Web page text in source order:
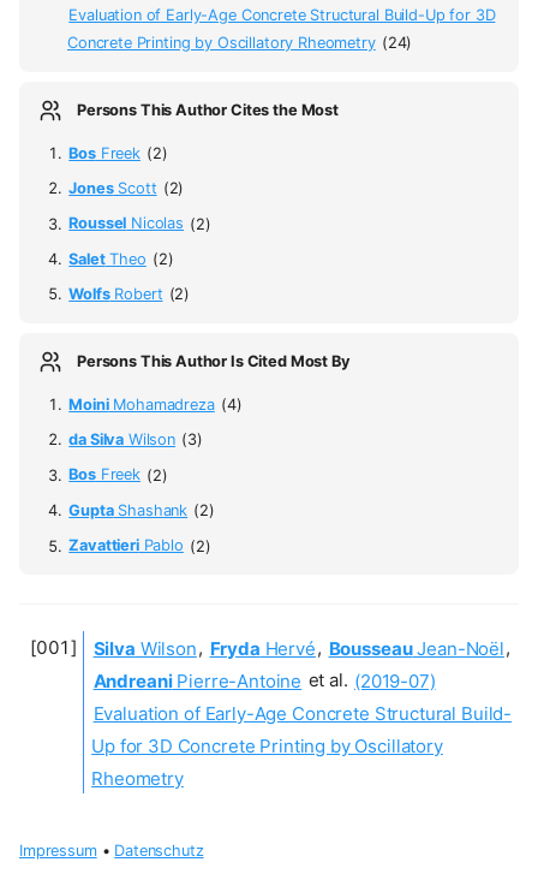
Evaluation of Early-Age Concrete Structural Build-Up for 3D
Concrete Printing by Oscillatory Rheometry (24)
Persons This Author Cites the Most
BosFreek (2)
JonesScott (2)
Roussel Nicolas (2)
SaletTheo (2)
WolfsRobert (2)
Persons This Author Is Cited Most By
MoiniMohamadreza (4)
da Silva Wilson (3)
BosFreek (2)
GuptaShashank (2)
ZavattieriPablo (2)
Silva Wilson, Fryda Hervé, BousseauJean-Noël,
AndreaniPierre-Antoine et al. (2019-07)
Evaluation of Early-Age Concrete Structural Build-
Up for 3D Concrete Printing by Oscillatory
Rheometry
Impressum• Datenschutz